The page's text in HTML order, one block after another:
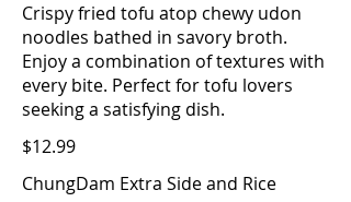
Crispy fried tofu atop chewy udon
noodles bathed in savory broth.
Enjoy a combination of textures with
every bite. Perfect for tofu lovers
seeking a satisfying dish.
$12.99
ChungDam Extra Side and Rice